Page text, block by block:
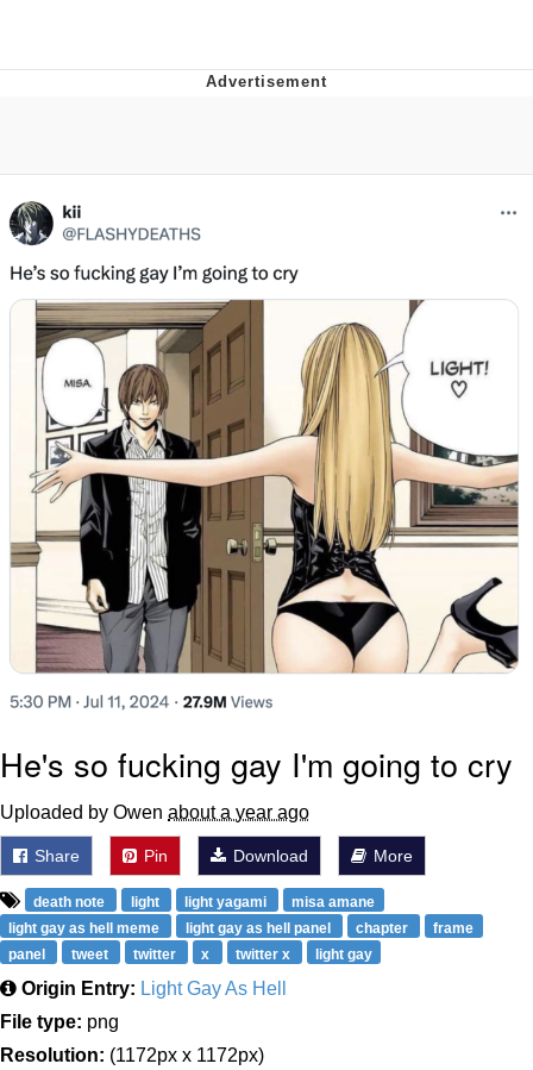
Boiling Poo In a Kettle
Evelynsmithhhhh Stare
My Father-In-Law Is A Builder / We
Can't, We Don't Know How To Do It
Jacob Batalon CEO of Sex
He's so fucking gay I'm going to cry
Uploaded by Owen about a year ago
Share Pin Download More
death note light light yagami
misa amane
light gay as hell meme
light gay as hell panel chapter
frame
panel
tweet twitter x twitter x light gay
Origin Entry: Light Gay As Hell
File type: png
Resolution: (1172px x 1172px)